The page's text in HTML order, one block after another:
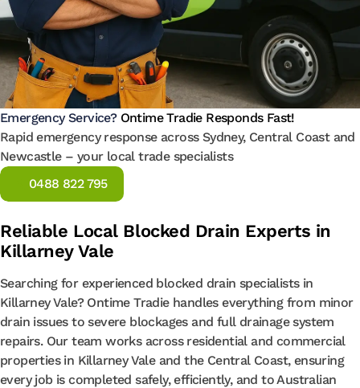
Emergency Service? Ontime Tradie Responds Fast!
Rapid emergency response across Sydney, Central Coast and
Newcastle – your local trade specialists
0488 822 795
Reliable Local Blocked Drain Experts in
Killarney Vale
Searching for experienced blocked drain specialists in
Killarney Vale? Ontime Tradie handles everything from minor
drain issues to severe blockages and full drainage system
repairs. Our team works across residential and commercial
properties in Killarney Vale and the Central Coast, ensuring
every job is completed safely, efficiently, and to Australian